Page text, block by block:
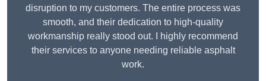
disruption to my customers. The entire process was
smooth, and their dedication to high-quality
workmanship really stood out. I highly recommend
their services to anyone needing reliable asphalt
work.